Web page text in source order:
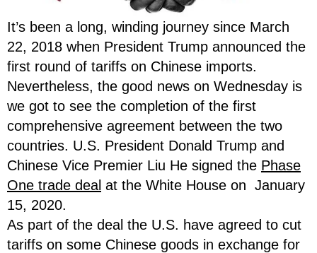
It’s been a long, winding journey since March
22, 2018 when President Trump announced the
first round of tariffs on Chinese imports.
Nevertheless, the good news on Wednesday is
we got to see the completion of the first
comprehensive agreement between the two
countries. U.S. President Donald Trump and
Chinese Vice Premier Liu He signed the Phase
One trade deal at the White House on January
15, 2020.
As part of the deal the U.S. have agreed to cut
tariffs on some Chinese goods in exchange for